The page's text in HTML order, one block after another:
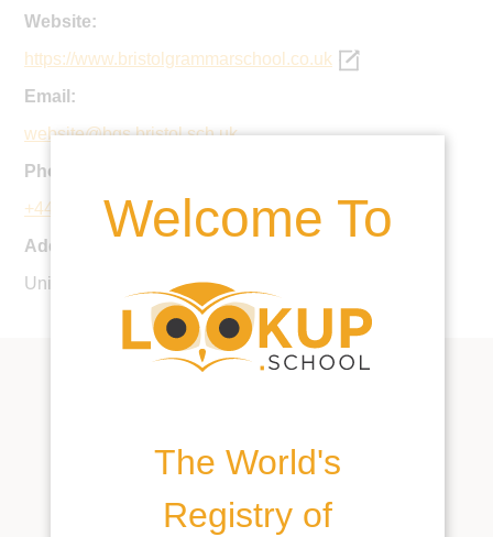
Welcome To
The World's
Registry of
Website:
https://www.bristolgrammarschool.co.uk
Email:
website@bgs.bristol.sch.uk
Phone:
+44 117 973 6006
Address:
University Road, Bristol, BS8 1SR, United Kingdom